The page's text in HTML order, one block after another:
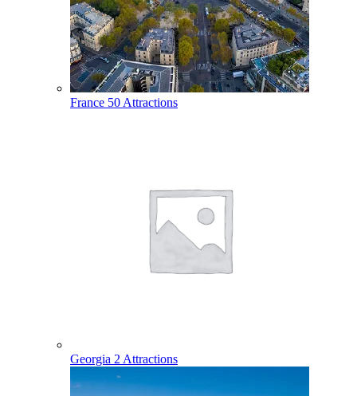
France 50 Attractions
Georgia 2 Attractions